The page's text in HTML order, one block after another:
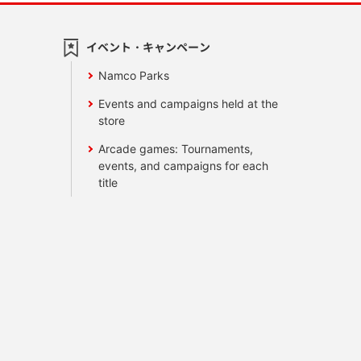
イベント・キャンペーン
Namco Parks
Events and campaigns held at the
store
Arcade games: Tournaments,
events, and campaigns for each
title